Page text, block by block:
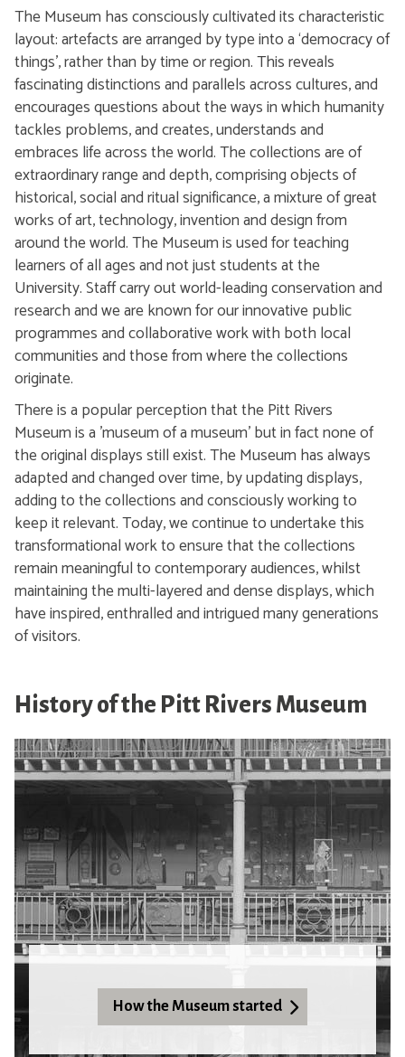
The Museum has consciously cultivated its characteristic
layout: artefacts are arranged by type into a ‘democracy of
things’, rather than by time or region. This reveals
fascinating distinctions and parallels across cultures, and
encourages questions about the ways in which humanity
tackles problems, and creates, understands and
embraces life across the world. The collections are of
extraordinary range and depth, comprising objects of
historical, social and ritual significance, a mixture of great
works of art, technology, invention and design from
around the world. The Museum is used for teaching
learners of all ages and not just students at the
University. Staff carry out world-leading conservation and
research and we are known for our innovative public
programmes and collaborative work with both local
communities and those from where the collections
originate.
There is a popular perception that the Pitt Rivers
Museum is a 'museum of a museum' but in fact none of
the original displays still exist. The Museum has always
adapted and changed over time, by updating displays,
adding to the collections and consciously working to
keep it relevant. Today, we continue to undertake this
transformational work to ensure that the collections
remain meaningful to contemporary audiences, whilst
maintaining the multi-layered and dense displays, which
have inspired, enthralled and intrigued many generations
of visitors.
History of the Pitt Rivers Museum
How the Museum started